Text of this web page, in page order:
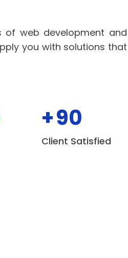
of web development and
you with solutions that
+90
Client Satisfied